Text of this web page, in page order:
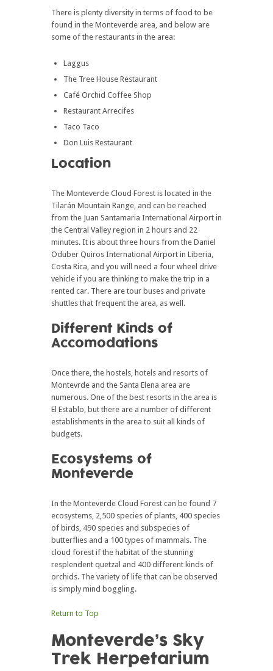
There is plenty diversity in terms of food to be
found in the Monteverde area, and below are
some of the restaurants in the area:
Laggus
The Tree House Restaurant
Café Orchid Coffee Shop
Restaurant Arrecifes
Taco Taco
Don Luis Restaurant
Location
The Monteverde Cloud Forest is located in the
Tilarán Mountain Range, and can be reached
from the Juan Santamaria International Airport in
the Central Valley region in 2 hours and 22
minutes. It is about three hours from the Daniel
Oduber Quiros International Airport in Liberia,
Costa Rica, and you will need a four wheel drive
vehicle if you are thinking to make the trip in a
rented car. There are tour buses and private
shuttles that frequent the area, as well.
Different Kinds of
Accomodations
Once there, the hostels, hotels and resorts of
Montevrde and the Santa Elena area are
numerous. One of the best resorts in the area is
El Establo, but there are a number of different
establishments in the area to suit all kinds of
budgets.
Ecosystems of
Monteverde
In the Monteverde Cloud Forest can be found 7
ecosystems, 2,500 species of plants, 400 species
of birds, 490 species and subspecies of
butterflies and a 100 types of mammals. The
cloud forest if the habitat of the stunning
resplendent quetzal and 400 different kinds of
orchids. The variety of life that can be observed
is simply mind boggling.
Return to Top
Monteverde’s Sky
Trek Herpetarium